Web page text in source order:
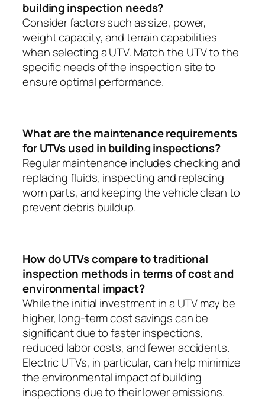
building inspection needs?
Consider factors such as size, power,
weight capacity, and terrain capabilities
when selecting a UTV. Match the UTV to the
specific needs of the inspection site to
ensure optimal performance.
What are the maintenance requirements
for UTVs used in building inspections?
Regular maintenance includes checking and
replacing fluids, inspecting and replacing
worn parts, and keeping the vehicle clean to
prevent debris buildup.
How do UTVs compare to traditional
inspection methods in terms of cost and
environmental impact?
While the initial investment in a UTV may be
higher, long-term cost savings can be
significant due to faster inspections,
reduced labor costs, and fewer accidents.
Electric UTVs, in particular, can help minimize
the environmental impact of building
inspections due to their lower emissions.